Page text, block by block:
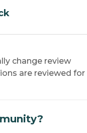
change review
are reviewed for